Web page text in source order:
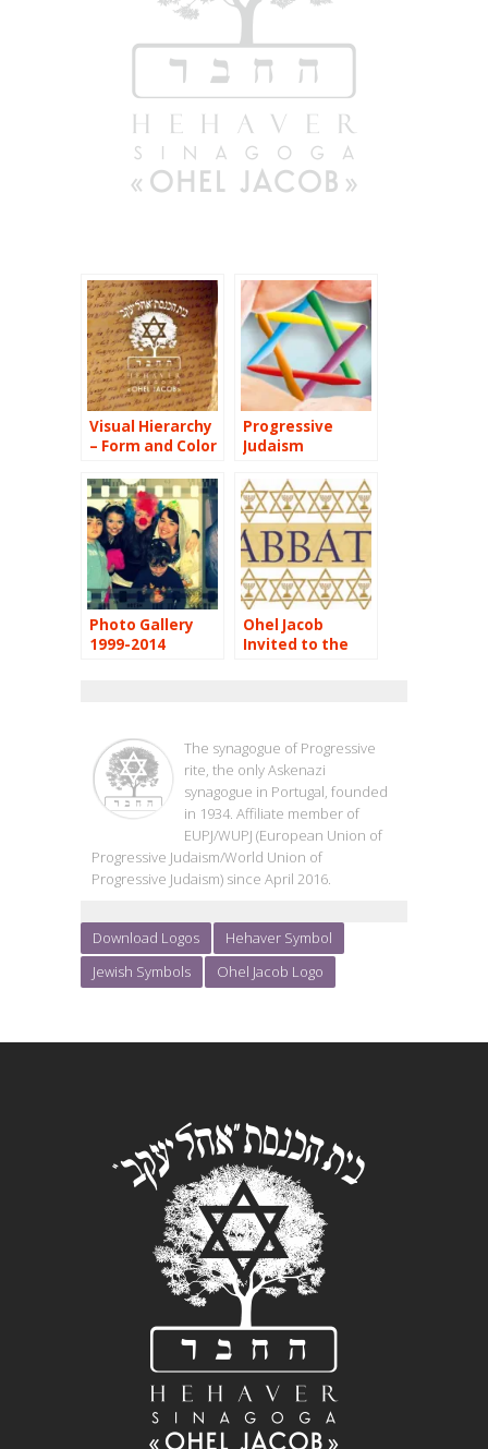
Visual Hierarchy
– Form and Color
Progressive
Judaism
Photo Gallery
1999-2014
Ohel Jacob
Invited to the
The synagogue of Progressive
rite, the only Askenazi
synagogue in Portugal, founded
in 1934. Affiliate member of
EUPJ/WUPJ (European Union of
Progressive Judaism/World Union of
Progressive Judaism) since April 2016.
Download Logos
Hehaver Symbol
Jewish Symbols
Ohel Jacob Logo